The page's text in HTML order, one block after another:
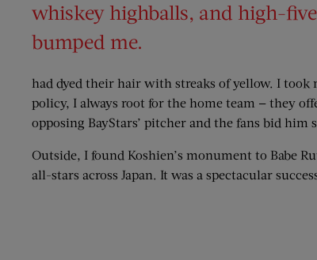
whiskey highballs, and high-
bumped me.
had dyed their hair with streaks of yellow. I took
policy, I always root for the home team — they
opposing BayStars’ pitcher and the fans bid him
Outside, I found Koshien’s monument to Babe
all-stars across Japan. It was a spectacular